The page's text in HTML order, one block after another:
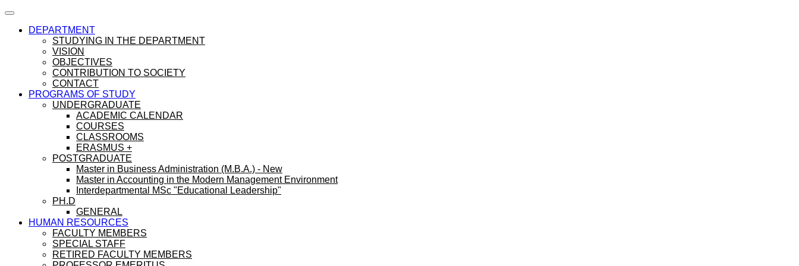
DEPARTMENT
STUDYING IN THE DEPARTMENT
VISION
OBJECTIVES
CONTRIBUTION TO SOCIETY
CONTACT
PROGRAMS OF STUDY
UNDERGRADUATE
ACADEMIC CALENDAR
COURSES
CLASSROOMS
ERASMUS +
POSTGRADUATE
Master in Business Administration (M.B.A.) - New
Master in Accounting in the Modern Management Environment
Interdepartmental MSc "Educational Leadership"
PH.D
GENERAL
HUMAN RESOURCES
FACULTY MEMBERS
SPECIAL STAFF
RETIRED FACULTY MEMBERS